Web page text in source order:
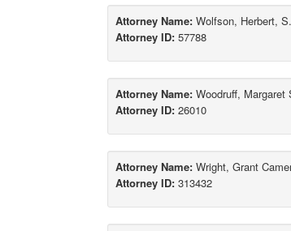
Attorney Name: Wolfson, Herbert, S.
Attorney ID: 57788
Attorney Name: Woodruff, Margaret
Attorney ID: 26010
Attorney Name: Wright, Grant
Attorney ID: 313432